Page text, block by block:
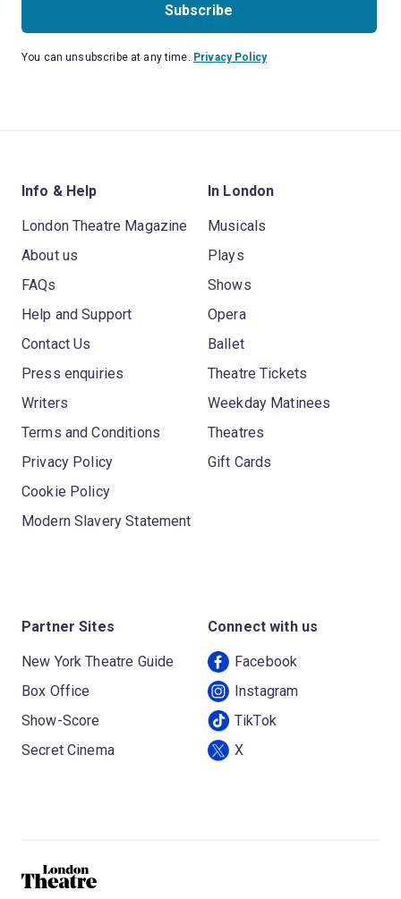
Subscribe
You can unsubscribe at any time. Privacy Policy
Info & Help
London Theatre Magazine
About us
FAQs
Help and Support
Contact Us
Press enquiries
Writers
Terms and Conditions
Privacy Policy
Cookie Policy
Modern Slavery Statement
In London
Musicals
Plays
Shows
Opera
Ballet
Theatre Tickets
Weekday Matinees
Theatres
Gift Cards
Partner Sites
New York Theatre Guide
Box Office
Show-Score
Secret Cinema
Connect with us
Facebook
Instagram
TikTok
X